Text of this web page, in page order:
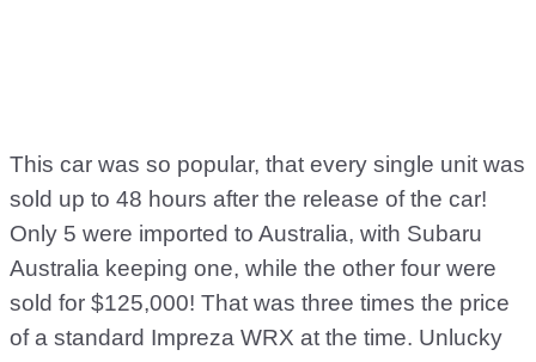
This car was so popular, that every single unit was
sold up to 48 hours after the release of the car!
Only 5 were imported to Australia, with Subaru
Australia keeping one, while the other four were
sold for $125,000! That was three times the price
of a standard Impreza WRX at the time. Unlucky